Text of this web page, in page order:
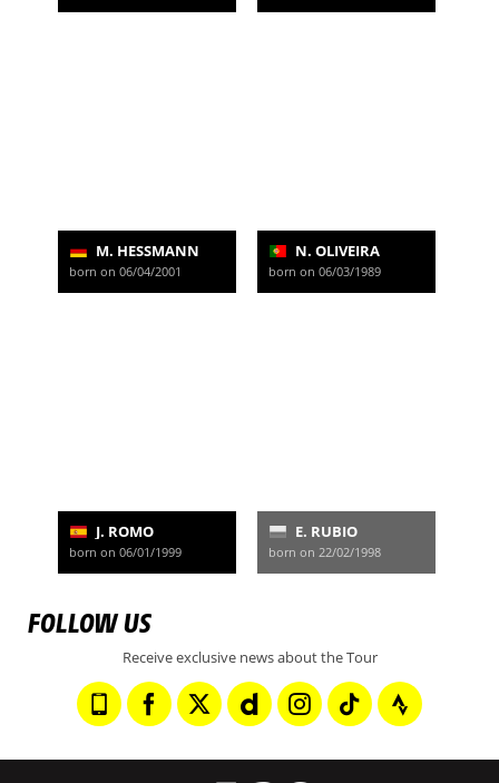
M. HESSMANN
born on 06/04/2001
N. OLIVEIRA
born on 06/03/1989
J. ROMO
born on 06/01/1999
E. RUBIO
born on 22/02/1998
FOLLOW US
Receive exclusive news about the Tour